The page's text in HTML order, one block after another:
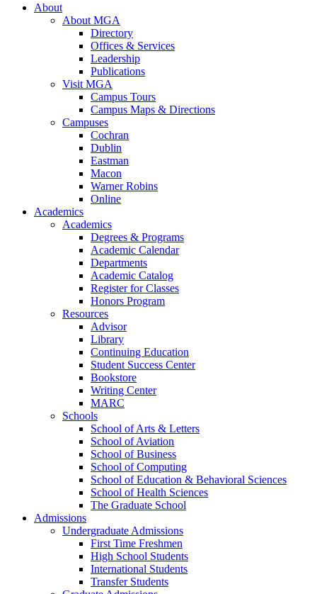
About
About MGA
Directory
Offices & Services
Leadership
Publications
Visit MGA
Campus Tours
Campus Maps & Directions
Campuses
Cochran
Dublin
Eastman
Macon
Warner Robins
Online
Academics
Academics
Degrees & Programs
Academic Calendar
Departments
Academic Catalog
Register for Classes
Honors Program
Resources
Advisor
Library
Continuing Education
Student Success Center
Bookstore
Writing Center
MARC
Schools
School of Arts & Letters
School of Aviation
School of Business
School of Computing
School of Education & Behavioral Sciences
School of Health Sciences
The Graduate School
Admissions
Undergraduate Admissions
First Time Freshmen
High School Students
International Students
Transfer Students